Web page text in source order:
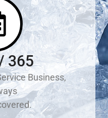
365
Business,